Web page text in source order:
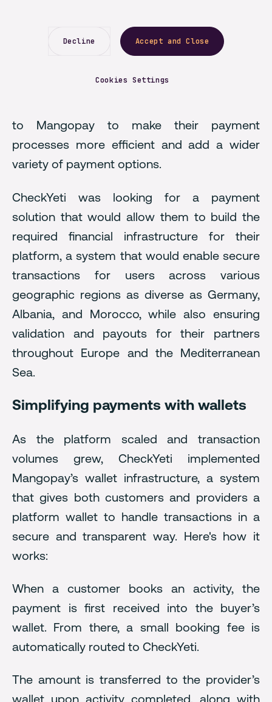
Mangopay, the only provider offering an
infrastructure specifically built for platforms
CheckYeti’s scaling business model. One year
to Mangopay to make their payment
processes more efficient and add a wider
variety of payment options.
CheckYeti was looking for a payment
solution that would allow them to build the
required financial infrastructure for their
platform, a system that would enable secure
transactions for users across various
geographic regions as diverse as Germany,
Albania, and Morocco, while also ensuring
validation and payouts for their partners
throughout Europe and the Mediterranean
Sea.
Simplifying payments with wallets
As the platform scaled and transaction
volumes grew, CheckYeti implemented
Mangopay’s wallet infrastructure, a system
that gives both customers and providers a
platform wallet to handle transactions in a
secure and transparent way. Here's how it
works:
When a customer books an activity, the
payment is first received into the buyer’s
wallet. From there, a small booking fee is
automatically routed to CheckYeti.
The amount is transferred to the provider’s
Decline Accept and Close
Cookies Settings